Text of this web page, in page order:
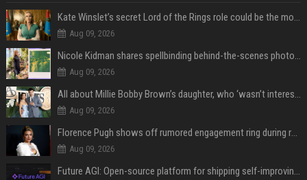
Kate Winslet’s secret Lord of the Rings role could be the most important character since Éowyn
Aug 09, 2026
Nicole Kidman shares spellbinding behind-the-scenes photos from “Practical Magic” 2 ahead of highly anticipated sequel’s release
Aug 09, 2026
All about Millie Bobby Brown’s daughter, who ‘wasn’t interested’ in watching ‘Enola Holmes’
Aug 09, 2026
Florence Pugh shows off rumored engagement ring during rare, loved-up outing with Finn Cole
Aug 09, 2026
Future AGI: Open-source platform for shipping self-improving AI agents